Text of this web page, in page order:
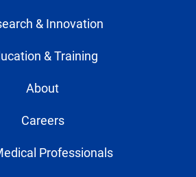
& Innovation
& Training
About
Careers
Professionals